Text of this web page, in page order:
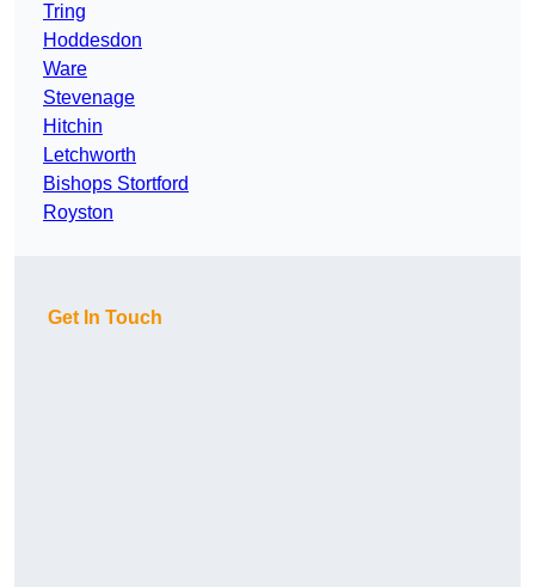
Tring
Hoddesdon
Ware
Stevenage
Hitchin
Letchworth
Bishops Stortford
Royston
Get In Touch